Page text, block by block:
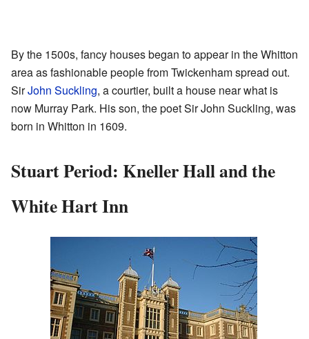
By the 1500s, fancy houses began to appear in the Whitton
area as fashionable people from Twickenham spread out.
SirJohn Suckling, a courtier, built a house near what is
now Murray Park. His son, the poet Sir John Suckling, was
born in Whitton in 1609.
Stuart Period: Kneller Hall and the
White Hart Inn